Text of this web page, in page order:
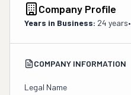
Company Profile
Years in Business: 24 years•
COMPANY INFORMATION
Legal Name